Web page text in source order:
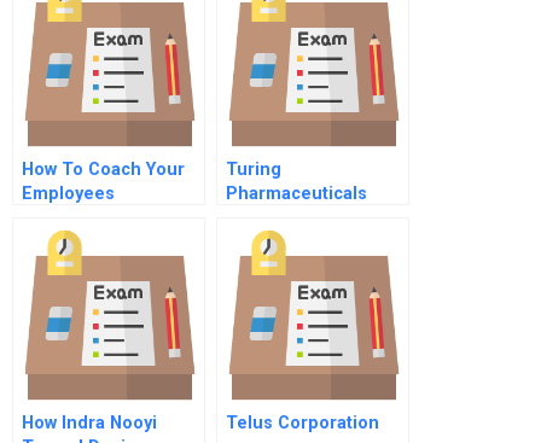
How To Coach Your
Employees
Turing
Pharmaceuticals
How Indra Nooyi
Telus Corporation